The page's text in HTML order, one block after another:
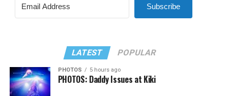
Subscribe
LATEST POPULAR
PHOTOS 5 hours ago
PHOTOS: Daddy Issues at Kiki